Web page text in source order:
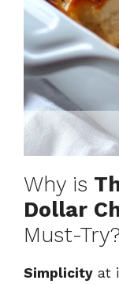
Why is
Dollar
Must-Try?
Simplicity at